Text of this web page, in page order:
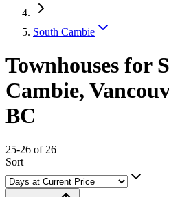
South Cambie
Townhouses for
Cambie,
BC
25-26 of 26
Sort